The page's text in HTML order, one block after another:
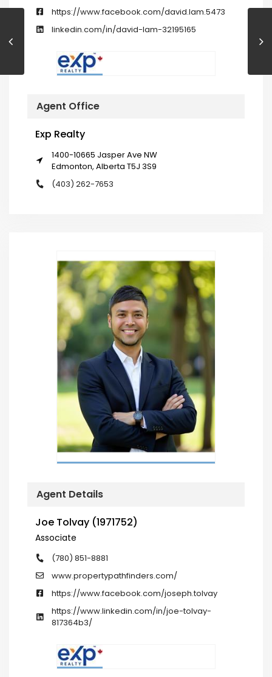
https://www.facebook.com/david.lam.5473
linkedin.com/in/david-lam-32195165
Agent Office
Exp Realty
1400-10665 Jasper Ave NW
Edmonton, Alberta T5J 3S9
(403) 262-7653
Agent Details
Joe Tolvay (1971752)
Associate
(780) 851-8881
www.propertypathfinders.com/
https://www.facebook.com/joseph.tolvay
https://www.linkedin.com/in/joe-tolvay-
817364b3/